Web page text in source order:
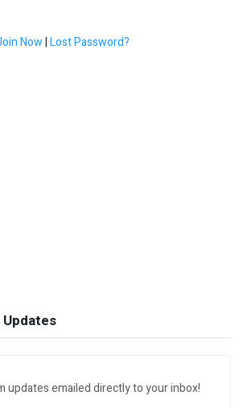
Now|Lost Password?
updates emailed directly to your inbox!